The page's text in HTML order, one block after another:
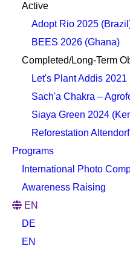
Active
Adopt Rio 2025
BEES 2026 (Ghana)
Completed/Long-Term
Let's Plant Addis
Sach'a Chakra –
Siaya Green 2024
Reforestation
Programs
International Photo
Awareness Raising
EN
DE
EN